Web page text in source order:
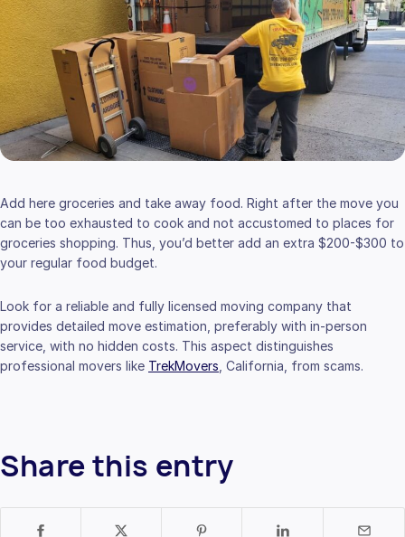
Add here groceries and take away food. Right after the move you
can be too exhausted to cook and not accustomed to places for
groceries shopping. Thus, you’d better add an extra $200-$300 to
your regular food budget.
Look for a reliable and fully licensed moving company that
provides detailed move estimation, preferably with in-person
service, with no hidden costs. This aspect distinguishes
professional movers like TrekMovers , California, from scams.
Share this entry